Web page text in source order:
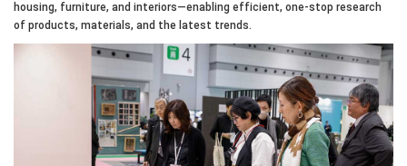
housing, furniture, and interiors—enabling efficient, one-stop research
of products, materials, and the latest trends.